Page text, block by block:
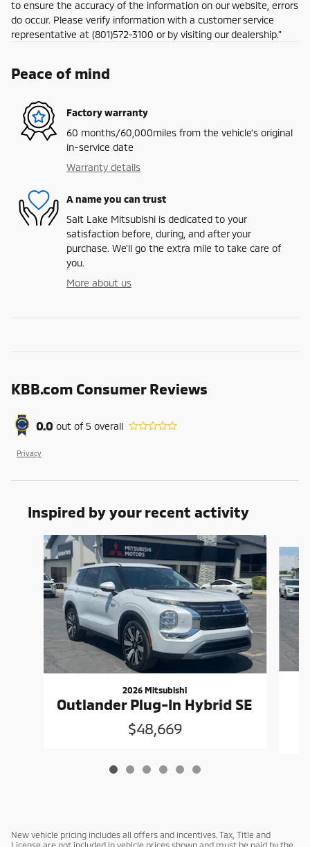
to ensure the accuracy of the information on our website, errors
do occur. Please verify information with a customer service
representative at (801)572-3100 or by visiting our dealership."
Peace of mind
Factory warranty
60 months/60,000miles from the vehicle's original
in-service date
Warranty details
A name you can trust
Salt Lake Mitsubishi is dedicated to your
satisfaction before, during, and after your
purchase. We'll go the extra mile to take care of
you.
More about us
KBB.com Consumer Reviews
0.0 out of5 overall
Privacy
Inspired by your recent activity
Slide 1 of 6
2026 Mitsubishi
Outlander Plug-In Hybrid SE
$48,669
New vehicle pricing includes all offers and incentives. Tax, Title and